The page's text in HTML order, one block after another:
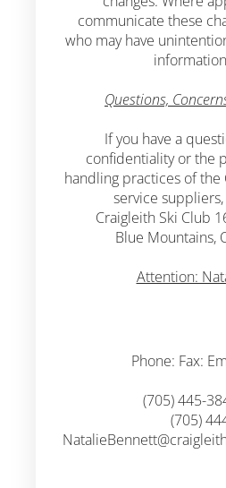
communicate these
who may have
Questions,
If you have a
confidentiality or the
handling practices of
service
Craigleith Ski Club
Blue Mountains,
Attention:
Phone: Fax:
(705) 445-
(705)